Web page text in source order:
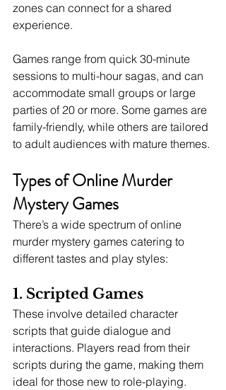
zones can connect for a shared
experience.
Games range from quick 30-minute
sessions to multi-hour sagas, and can
accommodate small groups or large
parties of 20 or more. Some games are
family-friendly, while others are tailored
to adult audiences with mature themes.
Types of Online Murder
Mystery Games
There’s a wide spectrum of online
murder mystery games catering to
different tastes and play styles:
1. Scripted Games
These involve detailed character
scripts that guide dialogue and
interactions. Players read from their
scripts during the game, making them
ideal for those new to role-playing.